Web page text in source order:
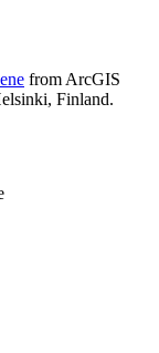
from ArcGIS
Finland.